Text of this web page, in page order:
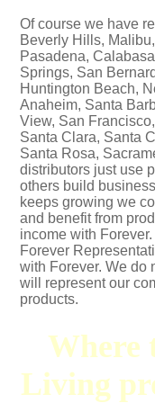
Of course we have
Beverly Hills,
Pasadena,
Springs, San
Huntington Beach,
Anaheim, Santa
View, San
Santa Clara, Santa
Santa Rosa,
distributors just use
others build
keeps growing we
and benefit from
income with Forever.
Forever
with Forever. We do
will represent our
products.
Where
Living